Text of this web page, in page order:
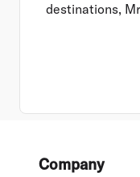
destinations,
FooterCompany